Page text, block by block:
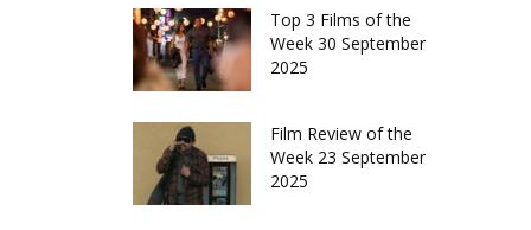
Top 3 Films of the
Week 30 September
2025
Film Review of the
Week 23 September
2025